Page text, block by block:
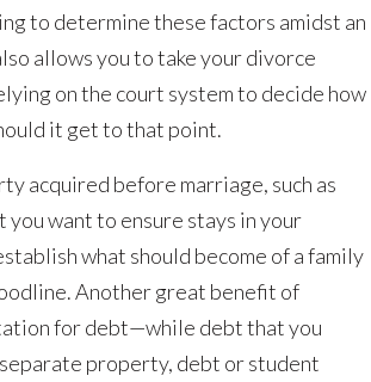
to determine these factors amidst an
allows you to take your divorce
on the court system to decide how
it get to that point.
acquired before marriage, such as
want to ensure stays in your
what should become of a family
Another great benefit of
for debt—while debt that you
property, debt or student